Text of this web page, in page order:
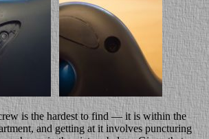
is the hardest to find — it is within the
and getting at it involves puncturing